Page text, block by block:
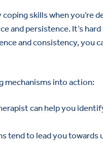
skills when you’re
and persistence. It’s
and consistency, you
mechanisms into action:
can help you
tend to lead you towards